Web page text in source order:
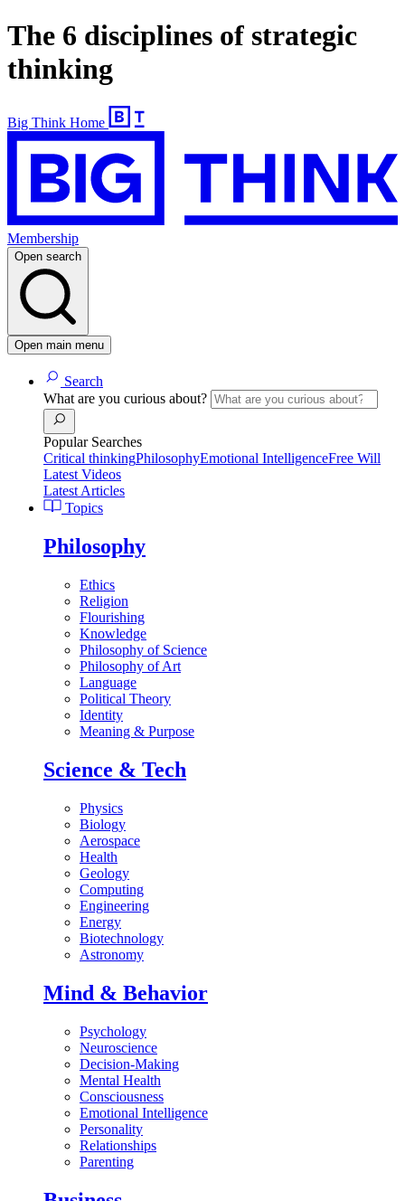
The 6 disciplines of strategic
thinking
Big Think Home
Membership
Open search
Open main menu
Search
What are you curious about?
Popular Searches
Critical thinkingPhilosophyEmotional IntelligenceFree Will
Latest Videos
Latest Articles
Topics
Philosophy
Ethics
Religion
Flourishing
Knowledge
Philosophy of Science
Philosophy of Art
Language
Political Theory
Identity
Meaning & Purpose
Science & Tech
Physics
Biology
Aerospace
Health
Geology
Computing
Engineering
Energy
Biotechnology
Astronomy
Mind & Behavior
Psychology
Neuroscience
Decision-Making
Mental Health
Consciousness
Emotional Intelligence
Personality
Relationships
Parenting